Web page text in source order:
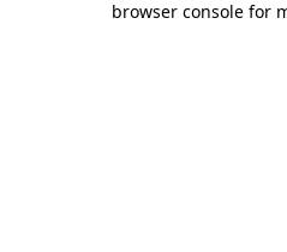
browser console for